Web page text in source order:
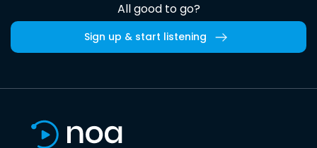
All good to go?
Sign up & start listening